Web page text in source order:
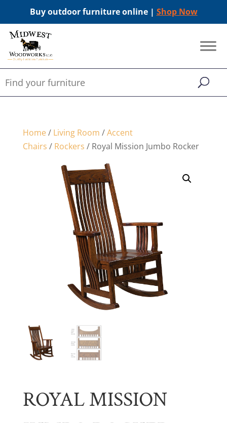
Buy outdoor furniture online | Shop Now
Home/ Living Room /Accent
Chairs / Rockers / Royal Mission Jumbo Rocker
ROYAL MISSION